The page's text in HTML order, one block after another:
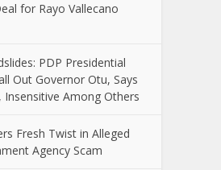
for Rayo Vallecano
PDP Presidential
Out Governor Otu, Says
Insensitive Among Others
Fresh Twist in Alleged
Agency Scam